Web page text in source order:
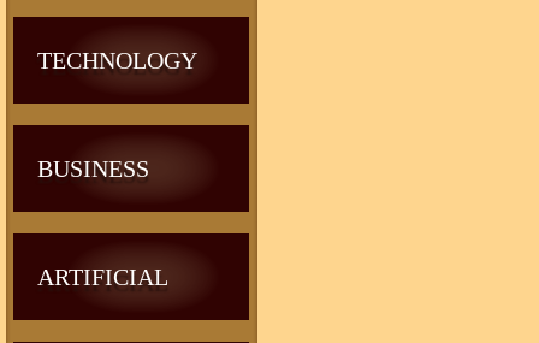
TECHNOLOGY
BUSINESS
ARTIFICIAL